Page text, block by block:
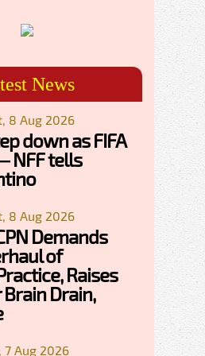
News
8 Aug 2026
down as FIFA
NFF tells
8 Aug 2026
Demands
of
Raises
Drain,
7 Aug 2026